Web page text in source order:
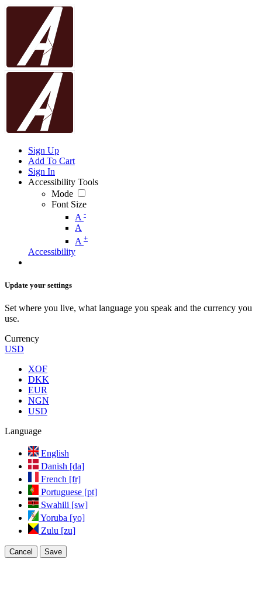
Sign Up
Add To Cart
Sign In
Accessibility Tools
Mode
Font Size
A -
A
A +
Accessibility
Update your settings
Set where you live, what language you speak and the currency you
use.
Currency
USD
XOF
DKK
EUR
NGN
USD
Language
English
Danish [da]
French [fr]
Portuguese [pt]
Swahili [sw]
Yoruba [yo]
Zulu [zu]
Cancel Save